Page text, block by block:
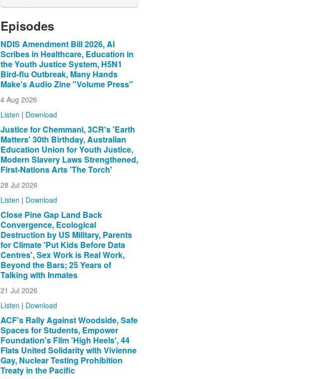
Episodes
NDIS Amendment Bill 2026, AI
Scribes in Healthcare, Education in
the Youth Justice System, H5N1
Bird-flu Outbreak, Many Hands
Make's Audio Zine "Volume Press"
4 Aug 2026
Listen | Download
Justice for Chemmani, 3CR's 'Earth
Matters' 30th Birthday, Australian
Education Union for Youth Justice,
Modern Slavery Laws Strengthened,
First-Nations Arts 'The Torch'
28 Jul 2026
Listen | Download
Close Pine Gap Land Back
Convergence, Ecological
Destruction by US Military, Parents
for Climate 'Put Kids Before Data
Centres', Sex Work is Real Work,
Beyond the Bars; 25 Years of
Talking with Inmates
21 Jul 2026
Listen | Download
ACF's Rally Against Woodside, Safe
Spaces for Students, Empower
Foundation's Film 'High Heels', 44
Flats United Solidarity with Vivienne
Gay, Nuclear Testing Prohibition
Treaty in the Pacific